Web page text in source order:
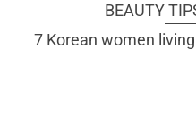
BEAUTY
7 Korean women